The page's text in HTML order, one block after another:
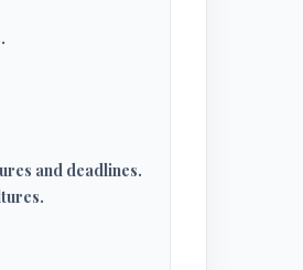
and deadlines.